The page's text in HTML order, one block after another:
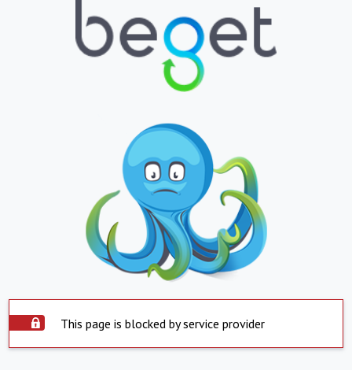
This page is blocked by service provider